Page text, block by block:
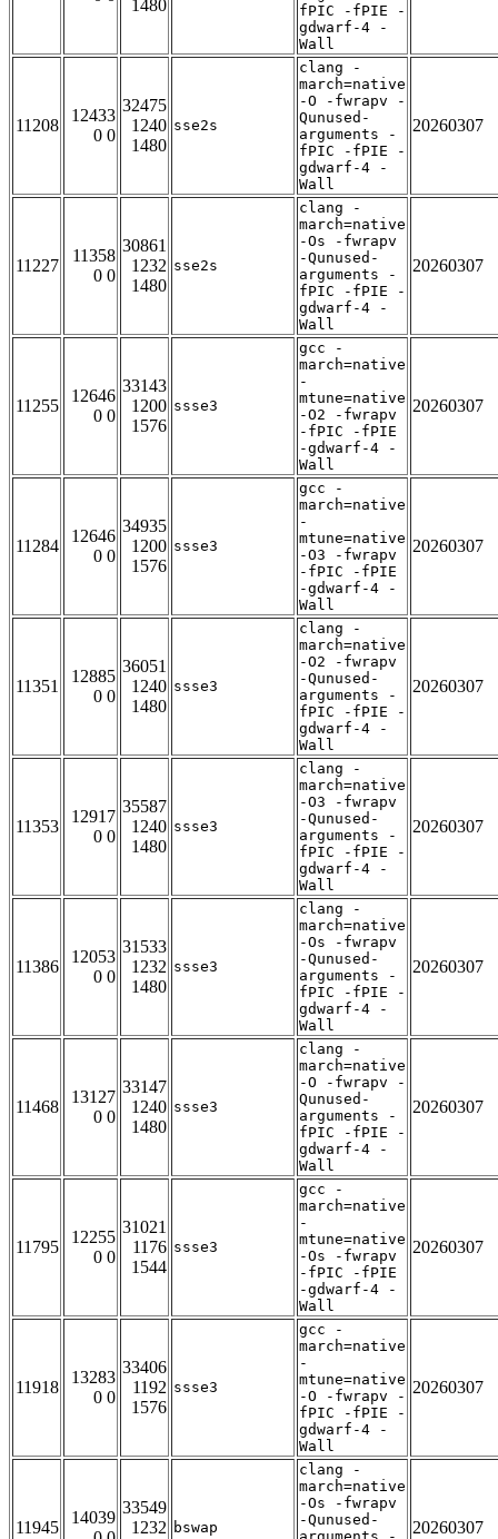
1480
fPIC -fPIE -
gdwarf-4 -
Wall
11208
12433
0 0
32475
1240
1480
sse2s
clang -
march=native
-O -fwrapv -
Qunused-
arguments -
fPIC -fPIE -
gdwarf-4 -
Wall
20260307
11227
11358
0 0
30861
1232
1480
sse2s
clang -
march=native
-Os -fwrapv
-Qunused-
arguments -
fPIC -fPIE -
gdwarf-4 -
Wall
20260307
11255
12646
0 0
33143
1200
1576
ssse3
gcc -
march=native
-
mtune=native
-O2 -fwrapv
-fPIC -fPIE
-gdwarf-4 -
Wall
20260307
11284
12646
0 0
34935
1200
1576
ssse3
gcc -
march=native
-
mtune=native
-O3 -fwrapv
-fPIC -fPIE
-gdwarf-4 -
Wall
20260307
11351
12885
0 0
36051
1240
1480
ssse3
clang -
march=native
-O2 -fwrapv
-Qunused-
arguments -
fPIC -fPIE -
gdwarf-4 -
Wall
20260307
11353
12917
0 0
35587
1240
1480
ssse3
clang -
march=native
-O3 -fwrapv
-Qunused-
arguments -
fPIC -fPIE -
gdwarf-4 -
Wall
20260307
11386
12053
0 0
31533
1232
1480
ssse3
clang -
march=native
-Os -fwrapv
-Qunused-
arguments -
fPIC -fPIE -
gdwarf-4 -
Wall
20260307
11468
13127
0 0
33147
1240
1480
ssse3
clang -
march=native
-O -fwrapv -
Qunused-
arguments -
fPIC -fPIE -
gdwarf-4 -
Wall
20260307
11795
12255
0 0
31021
1176
1544
ssse3
gcc -
march=native
-
mtune=native
-Os -fwrapv
-fPIC -fPIE
-gdwarf-4 -
Wall
20260307
11918
13283
0 0
33406
1192
1576
ssse3
gcc -
march=native
-
mtune=native
-O -fwrapv -
fPIC -fPIE -
gdwarf-4 -
Wall
20260307
11945
14039
33549
1232 bswap
clang -
march=native
-Os -fwrapv
-Qunused-
20260307